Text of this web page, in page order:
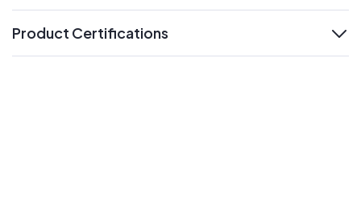
Product Certifications